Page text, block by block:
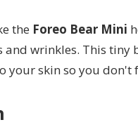
the Foreo Bear Mini
and wrinkles. This
skin so you don't